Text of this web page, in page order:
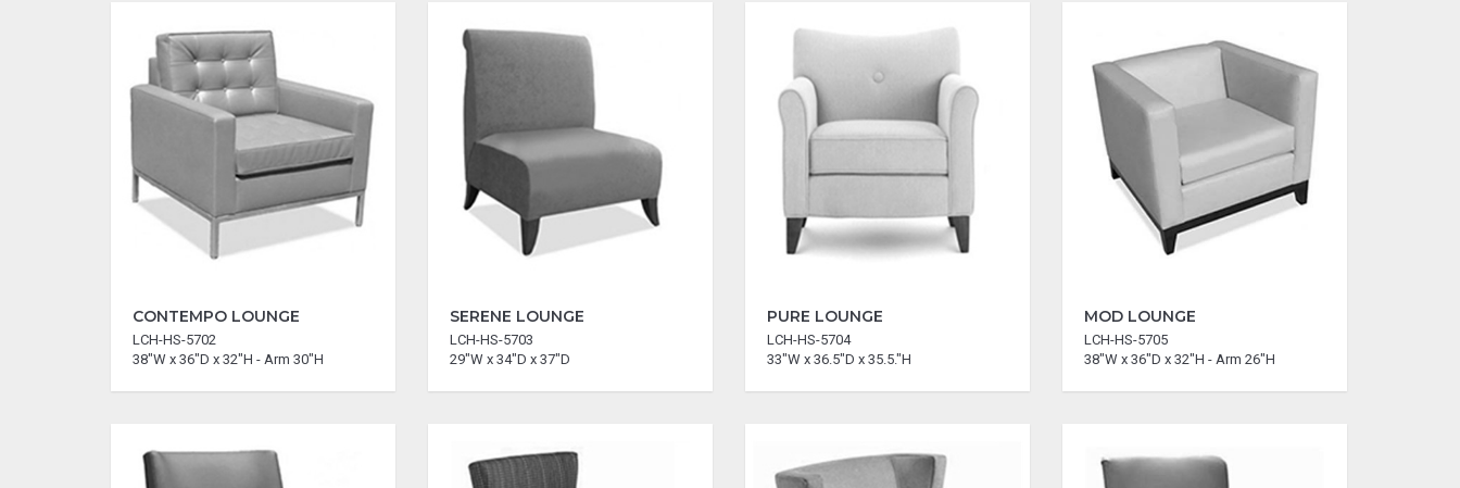
CONTEMPO LOUNGE
LCH-HS-5702
38"W x 36"D x 32"H - Arm 30"H
SERENE LOUNGE
LCH-HS-5703
29"W x 34"D x 37"D
PURE LOUNGE
LCH-HS-5704
33"W x 36.5"D x 35.5."H
MOD LOUNGE
LCH-HS-5705
38"W x 36"D x 32"H - Arm 26"H